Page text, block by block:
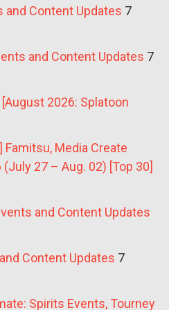
and Content Updates 7
and Content Updates 7
2026: Splatoon
Famitsu, Media Create
27 – Aug. 02) [Top 30]
and Content Updates
Content Updates 7
Spirits Events, Tourney